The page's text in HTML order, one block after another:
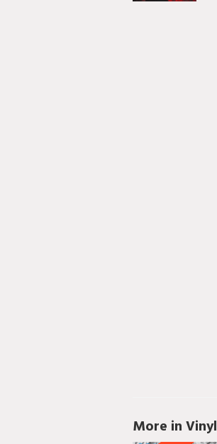
More in Vinyl